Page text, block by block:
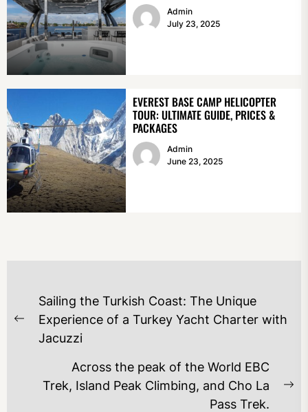
Admin
July 23, 2025
EVEREST BASE CAMP HELICOPTER
TOUR: ULTIMATE GUIDE, PRICES &
PACKAGES
Admin
June 23, 2025
POST
NAVIGATION
Previous
post:
Sailing the Turkish Coast: The Unique
Experience of a Turkey Yacht Charter with
Jacuzzi
Across the peak of the World EBC
Trek, Island Peak Climbing, and Cho La
Pass Trek.